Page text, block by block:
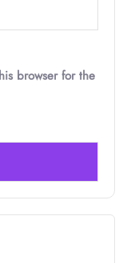
browser for the